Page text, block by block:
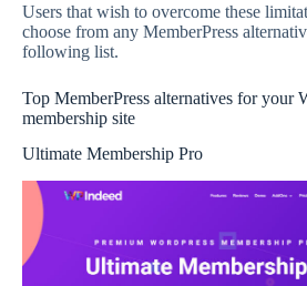
Users that wish to overcome these
choose from any MemberPress
following list.
Top MemberPress alternatives for your
membership site
Ultimate Membership Pro